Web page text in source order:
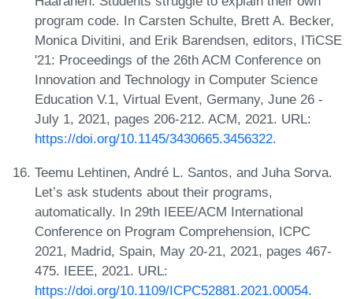
program code. In Carsten Schulte, Brett A. Becker,
Monica Divitini, and Erik Barendsen, editors, ITiCSE
'21: Proceedings of the 26th ACM Conference on
Innovation and Technology in Computer Science
Education V.1, Virtual Event, Germany, June 26 -
July 1, 2021, pages 206-212. ACM, 2021. URL:
https://doi.org/10.1145/3430665.3456322.
Teemu Lehtinen, André L. Santos, and Juha Sorva.
Let’s ask students about their programs,
automatically. In 29th IEEE/ACM International
Conference on Program Comprehension, ICPC
2021, Madrid, Spain, May 20-21, 2021, pages 467-
475. IEEE, 2021. URL:
https://doi.org/10.1109/ICPC52881.2021.00054.